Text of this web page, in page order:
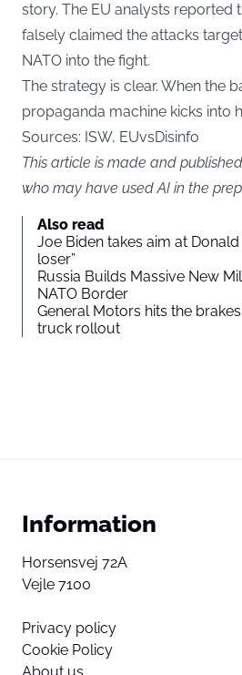
story. The EU analysts reported
falsely claimed the attacks
NATO into the fight.
The strategy is clear. When the
propaganda machine kicks into
Sources: ISW, EUvsDisinfo
This article is made and
who may have used AI in the
Also read
Joe Biden takes aim at
loser”
Russia Builds Massive New
NATO Border
General Motors hits the
truck rollout
Information
Horsensvej 72A
Vejle 7100
Privacy policy
Cookie Policy